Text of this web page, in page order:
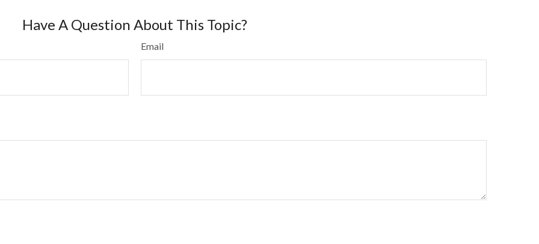
Have A Question About This Topic?
Email